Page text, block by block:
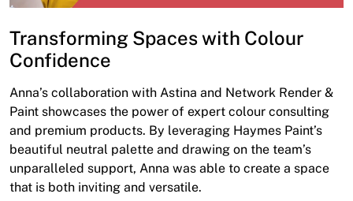
Transforming Spaces with Colour
Confidence
Anna’s collaboration with Astina and Network Render &
Paint showcases the power of expert colour consulting
and premium products. By leveraging Haymes Paint’s
beautiful neutral palette and drawing on the team’s
unparalleled support, Anna was able to create a space
that is both inviting and versatile.